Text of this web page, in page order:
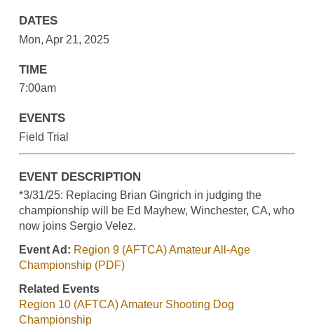
DATES
Mon, Apr 21, 2025
TIME
7:00am
EVENTS
Field Trial
EVENT DESCRIPTION
*3/31/25: Replacing Brian Gingrich in judging the
championship will be Ed Mayhew, Winchester, CA, who
now joins Sergio Velez.
Event Ad: Region 9 (AFTCA) Amateur All-Age
Championship (PDF)
Related Events
Region 10 (AFTCA) Amateur Shooting Dog
Championship